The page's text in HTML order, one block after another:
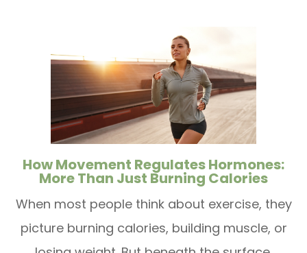
How Movement Regulates Hormones:
More Than Just Burning Calories
When most people think about exercise, they
picture burning calories, building muscle, or